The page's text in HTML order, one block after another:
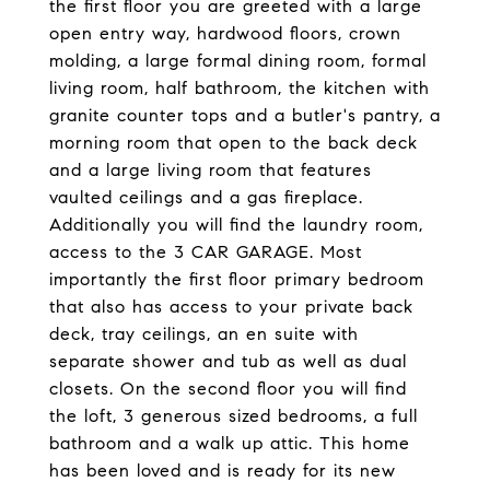
the first floor you are greeted with a large
open entry way, hardwood floors, crown
molding, a large formal dining room, formal
living room, half bathroom, the kitchen with
granite counter tops and a butler's pantry, a
morning room that open to the back deck
and a large living room that features
vaulted ceilings and a gas fireplace.
Additionally you will find the laundry room,
access to the 3 CAR GARAGE. Most
importantly the first floor primary bedroom
that also has access to your private back
deck, tray ceilings, an en suite with
separate shower and tub as well as dual
closets. On the second floor you will find
the loft, 3 generous sized bedrooms, a full
bathroom and a walk up attic. This home
has been loved and is ready for its new